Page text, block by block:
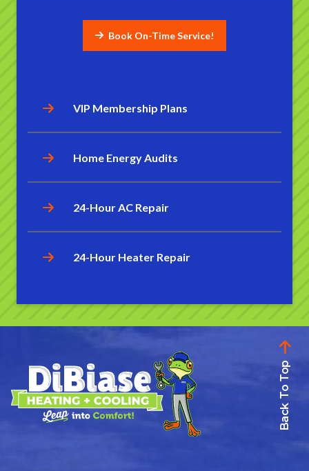
Book On-Time Service!
VIP Membership Plans
Home Energy Audits
24-Hour AC Repair
24-Hour Heater Repair
Back To Top